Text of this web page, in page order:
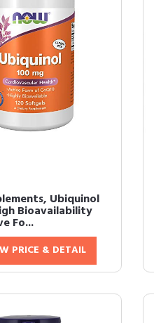
Ubiquinol
Bioavailability
Fo...
PRICE & DETAIL